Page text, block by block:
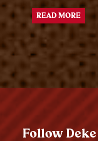
READ MORE
Follow